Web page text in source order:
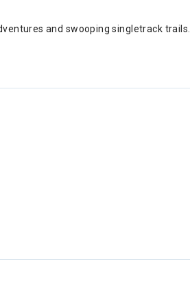
and swooping singletrack trails.